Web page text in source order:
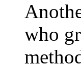
who